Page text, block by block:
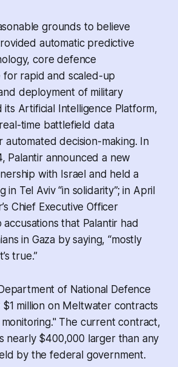
grounds to believe
automatic predictive
core defence
rapid and scaled-up
deployment of military
its Artificial Intelligence Platform,
time battlefield data
automated decision-making. In
Palantir announced a new
with Israel and held a
in Tel Aviv “in solidarity”; in April
Chief Executive Officer
that Palantir had
in Gaza by saying, “mostly
true.”
of National Defence
million on Meltwater contracts
The current contract,
nearly $400,000 larger than any
by the federal government.